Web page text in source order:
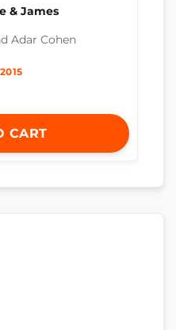
& James
Adar Cohen
CART